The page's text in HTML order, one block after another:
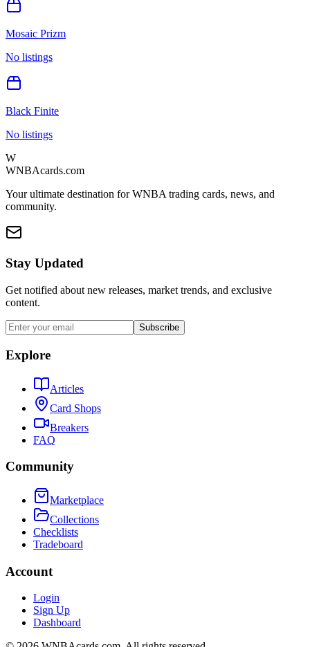
Mosaic Prizm
No listings
Black Finite
No listings
W
WNBAcards.com
Your ultimate destination for WNBA trading cards, news, and
community.
Stay Updated
Get notified about new releases, market trends, and exclusive
content.
Subscribe
Explore
Articles
Card Shops
Breakers
FAQ
Community
Marketplace
Collections
Checklists
Tradeboard
Account
Login
Sign Up
Dashboard